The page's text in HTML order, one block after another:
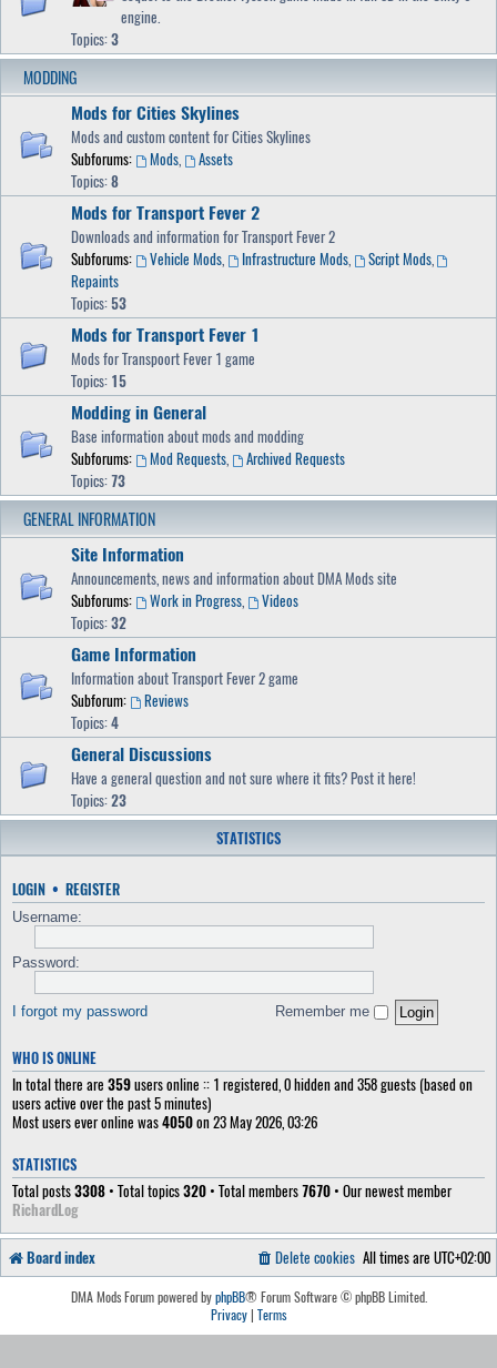
engine.
Topics:3
MODDING
Mods for Cities Skylines
Mods and custom content for Cities Skylines
Subforums:
Mods,
Assets
Topics:8
Mods for Transport Fever 2
Downloads and information for Transport Fever 2
Subforums:
Vehicle Mods, Infrastructure Mods, Script Mods,
Repaints
Topics:53
Mods for Transport Fever 1
Mods for Transpoort Fever 1 game
Topics: 15
Modding in General
Base information about mods and modding
Subforums:
Mod Requests,
Archived Requests
Topics:73
GENERAL INFORMATION
Site Information
Announcements, news and information about DMA Mods site
Subforums:
Work in Progress,
Videos
Topics:32
Game Information
Information about Transport Fever 2 game
Subforum:
Reviews
Topics:4
General Discussions
Have a general question and not sure where it fits? Post it here!
Topics:23
STATISTICS
LOGIN • REGISTER
Username:
Password:
I forgot my password Remember me
WHO IS ONLINE
In total there are 359users online :: 1 registered, 0 hidden and 358 guests (based on
users active over the past 5 minutes)
Most users ever online was4050on 23 May 2026, 03:26
STATISTICS
Total posts3308 • Total topics320 • Total members7670 • Our newest member
RichardLog
Board index All times are UTC+02:00
Delete cookies
DMA Mods Forum powered byphpBB® Forum Software © phpBB Limited.
Privacy| Terms